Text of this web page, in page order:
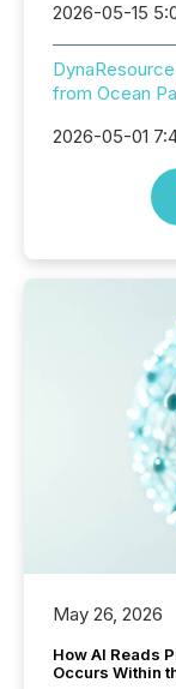
2026-05-15
from Ocean
2026-05-01
May 26, 2026
How AI Reads
Occurs Within